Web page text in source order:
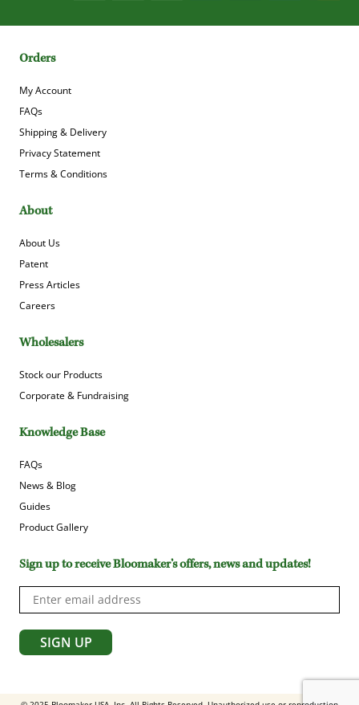
Orders
My Account
FAQs
Shipping & Delivery
Privacy Statement
Terms & Conditions
About
About Us
Patent
Press Articles
Careers
Wholesalers
Stock our Products
Corporate & Fundraising
Knowledge Base
FAQs
News & Blog
Guides
Product Gallery
Sign up to receive Bloomaker’s offers, news and updates!